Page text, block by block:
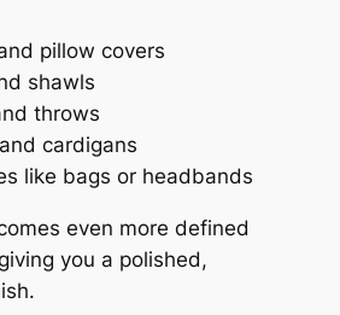
pillow covers
shawls
throws
cardigans
like bags or headbands
even more defined
you a polished,